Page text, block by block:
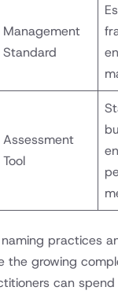
Management
Standard
Assessment
Tool
practices
the growing
can